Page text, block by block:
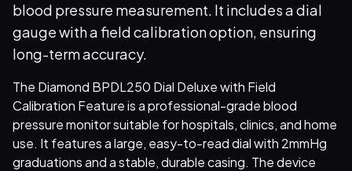
blood pressure measurement. It includes a dial
gauge with a field calibration option, ensuring
long-term accuracy.
The Diamond BPDL250 Dial Deluxe with Field
Calibration Feature is a professional-grade blood
pressure monitor suitable for hospitals, clinics, and home
use. It features a large, easy-to-read dial with 2mmHg
graduations and a stable, durable casing. The device